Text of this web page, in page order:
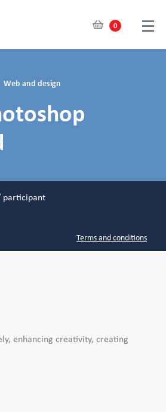
0
Web and design
participant
Terms and conditions
enhancing creativity, creating